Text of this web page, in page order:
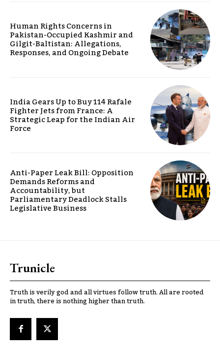
Human Rights Concerns in
Pakistan-Occupied Kashmir and
Gilgit-Baltistan: Allegations,
Responses, and Ongoing Debate
India Gears Up to Buy 114 Rafale
Fighter Jets from France: A
Strategic Leap for the Indian Air
Force
Anti-Paper Leak Bill: Opposition
Demands Reforms and
Accountability, but
Parliamentary Deadlock Stalls
Legislative Business
Trunicle
Truth is verily god and all virtues follow truth. All are rooted
in truth, there is nothing higher than truth.